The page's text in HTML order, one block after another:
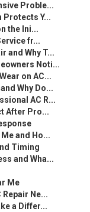
Proble...
Protects Y...
the Ini...
fr...
and Why T...
Noti...
on AC...
Why Do...
AC R...
After Pro...
and Ho...
Timing
and Wha...
Me
Ne...
a Differ...